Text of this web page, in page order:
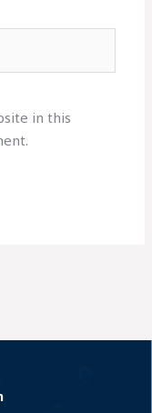
in this